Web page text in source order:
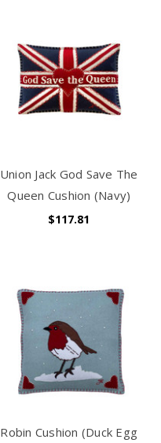
Union Jack God Save The
Queen Cushion (Navy)
$117.81
Robin Cushion (Duck Egg